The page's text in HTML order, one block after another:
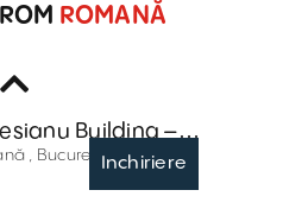
ROMANĂ
Business Center
Inchiriere
Building –
, București